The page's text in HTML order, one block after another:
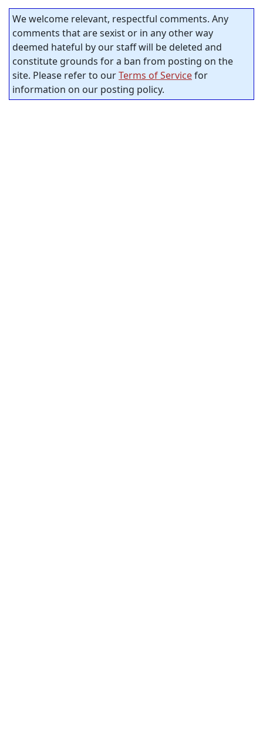
We welcome relevant, respectful comments. Any
comments that are sexist or in any other way
deemed hateful by our staff will be deleted and
constitute grounds for a ban from posting on the
site. Please refer to ourTerms of Servicefor
information on our posting policy.